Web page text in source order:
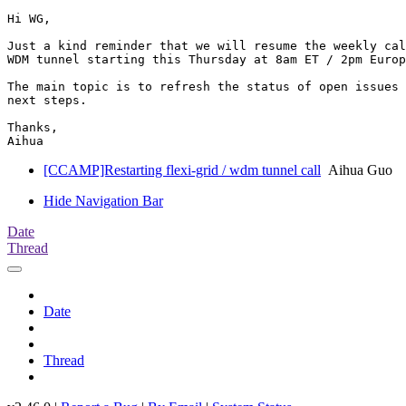
Hi WG,
Just a kind reminder that we will resume the weekly
WDM tunnel starting this Thursday at 8am ET / 2pm
The main topic is to refresh the status of open issues
next steps.
Thanks,
[CCAMP]Restarting flexi-grid / wdm tunnel call Aihua Guo
Hide Navigation Bar
Date
Thread
Date
Thread